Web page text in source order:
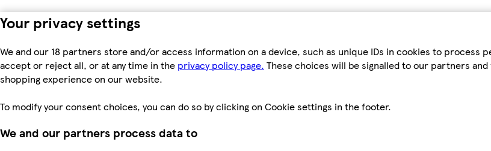
Your privacy settings
We and our 18 partners store and/or access information on a device, such as unique IDs in cookies to process
accept or reject all, or at any time in the privacy policy page. These choices will be signalled to our partners
shopping experience on our website.
To modify your consent choices, you can do so by clicking on Cookie settings in the footer.
We and our partners process data to